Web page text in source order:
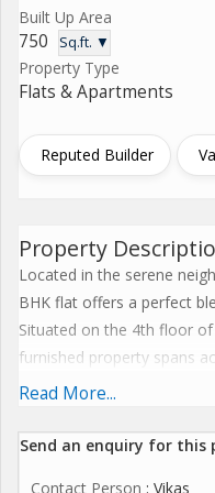
Built Up Area
750 Sq.ft. ▼
Property Type
Flats & Apartments
Reputed Builder
Property
Located in the serene
BHK flat offers a perfect
Situated on the 4th floor
furnished property spans
Ideal for families looking
Read More...
Send an enquiry for this
Contact Person : Vikas